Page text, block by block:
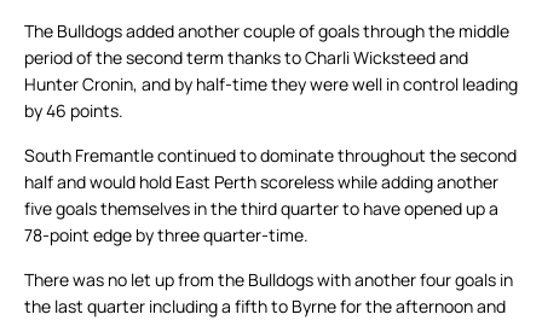
The Bulldogs added another couple of goals through the middle
period of the second term thanks to Charli Wicksteed and
Hunter Cronin, and by half-time they were well in control leading
by 46 points.
South Fremantle continued to dominate throughout the second
half and would hold East Perth scoreless while adding another
five goals themselves in the third quarter to have opened up a
78-point edge by three quarter-time.
There was no let up from the Bulldogs with another four goals in
the last quarter including a fifth to Byrne for the afternoon and